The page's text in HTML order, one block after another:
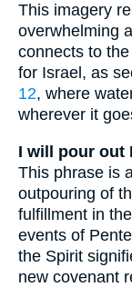
This imagery
overwhelming
connects to
for Israel, as
12, where
wherever it
I will pour out
This phrase is
outpouring of
fulfillment in
events of
the Spirit
new covenant